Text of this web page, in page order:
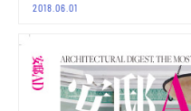
2018.06.01